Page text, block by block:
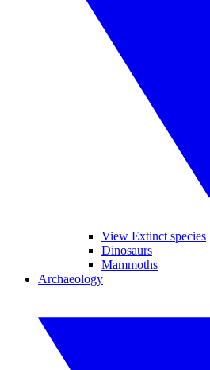
View Extinct species
Dinosaurs
Mammoths
Archaeology